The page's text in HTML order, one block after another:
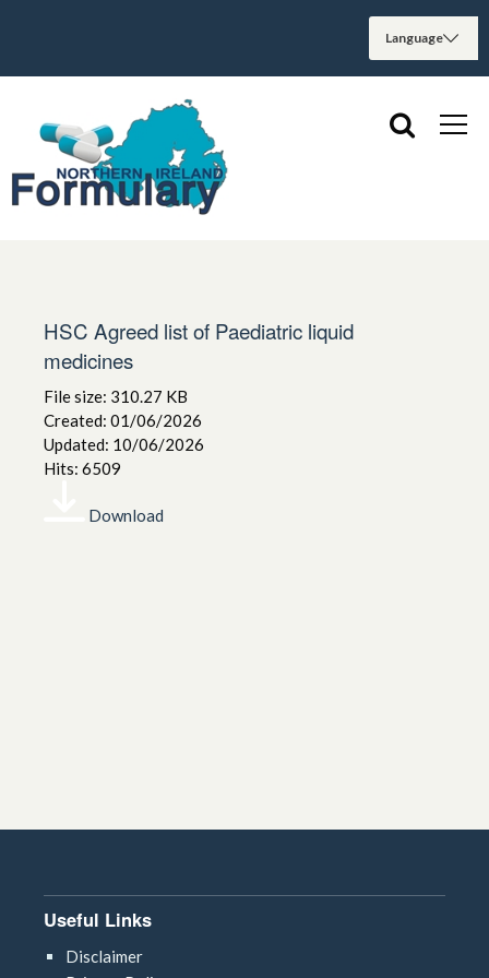
HSC Agreed list of Paediatric liquid
medicines
File size: 310.27 KB
Created: 01/06/2026
Updated: 10/06/2026
Hits: 6509
Download
Useful Links
Disclaimer